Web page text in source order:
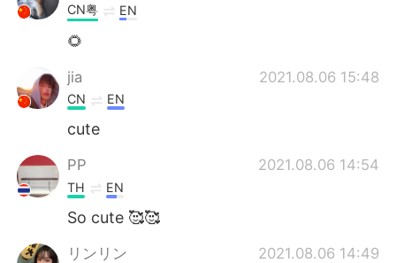
CN粤 EN
🌻
jia 2021.08.06 15:48
CN EN
cute
PP 2021.08.06 14:54
TH EN
So cute 🥰🥰
リンリン 2021.08.06 14:49